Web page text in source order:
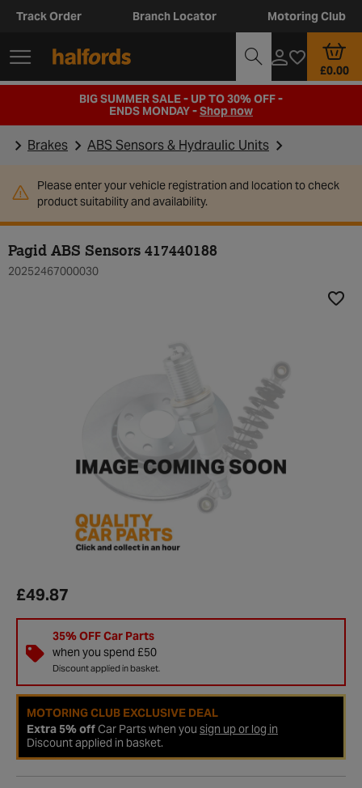
Track Order Branch Locator Motoring Club
£0.00
BIG SUMMER SALE - UP TO 30% OFF -
ENDS MONDAY -Shop now
Brakes ABS Sensors & Hydraulic Units
Please enter your vehicle registration and location to check
product suitability and availability.
Pagid ABS Sensors 417440188
20252467000030
£49.87
35% OFF Car Parts
when you spend £50
Discount applied in basket.
MOTORING CLUB EXCLUSIVE DEAL
Extra 5% offCar Parts when you sign up or log in
Discount applied in basket.